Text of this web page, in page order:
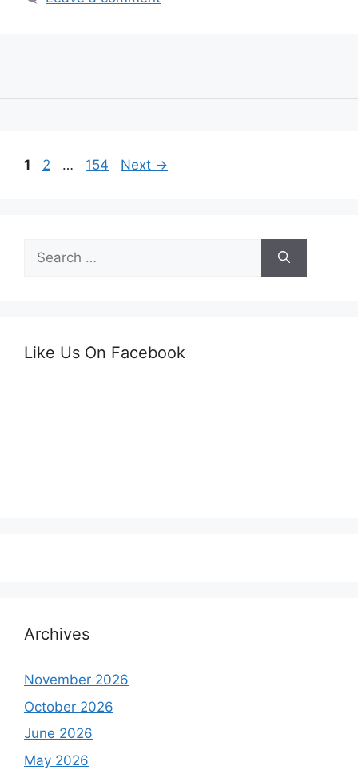
Page
1 Page
2 … Page
154 Next →
Search
for:
Like Us On Facebook
Archives
November 2026
October 2026
June 2026
May 2026